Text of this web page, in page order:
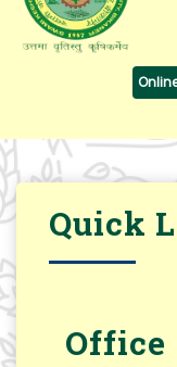
Quick